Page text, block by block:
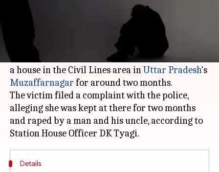
A 23-year-old woman was allegedly raped by
two men after being confined to the basement of
a house in the Civil Lines area inUttar Pradesh's
Muzaffarnagar for around two months.
The victim filed a complaint with the police,
alleging she was kept at there for two months
and raped by a man and his uncle, according to
Details